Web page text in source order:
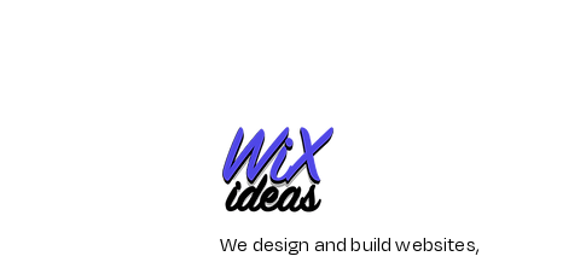
We design and build websites,